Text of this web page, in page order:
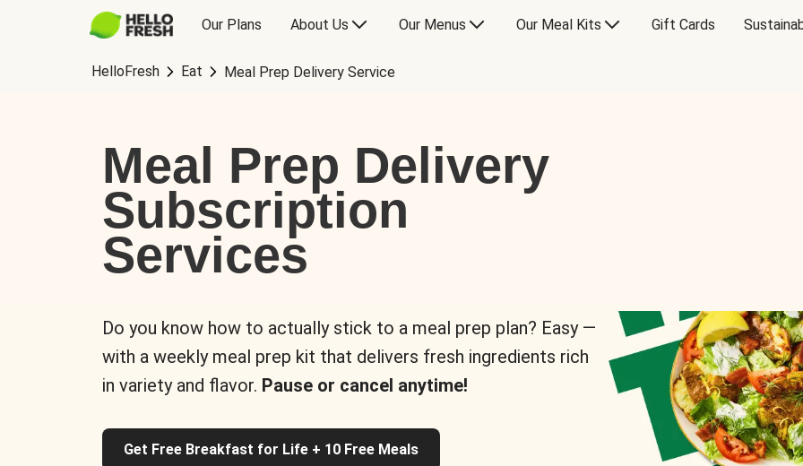
Our Plans About Us Our Menus Our Meal Kits Gift Cards
HelloFresh Eat Meal Prep Delivery Service
Meal Prep Delivery
Subscription
Services
Do you know how to actually stick to a meal prep plan? Easy —
with a weekly meal prep kit that delivers fresh ingredients rich
in variety and flavor. Pause or cancel anytime!
Get Free Breakfast for Life + 10 Free Meals